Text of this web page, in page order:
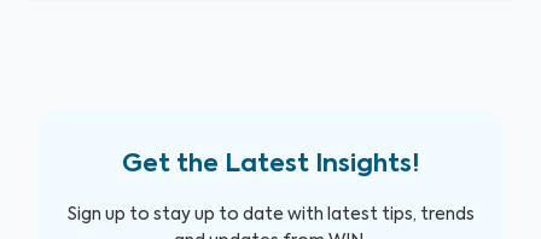
Get the Latest Insights!
Sign up to stay up to date with latest tips, trends